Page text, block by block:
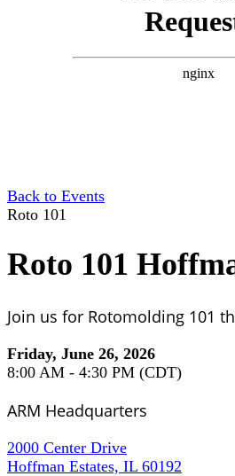
Back to Events
Roto 101
Roto 101
Join us for Rotomolding 101
Friday, June 26, 2026
8:00 AM - 4:30 PM (CDT)
ARM Headquarters
2000 Center Drive
Hoffman Estates, IL 60192